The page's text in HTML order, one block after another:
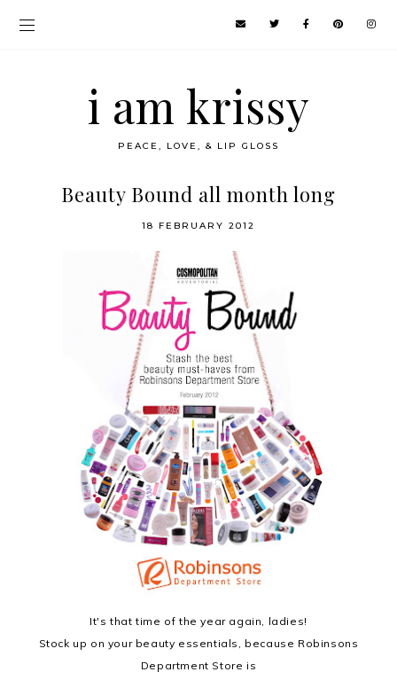
i am krissy
PEACE, LOVE, & LIP GLOSS
Beauty Bound all month long
18 FEBRUARY 2012
It's that time of the year again, ladies!
Stock up on your beauty essentials, because Robinsons
Department Store is